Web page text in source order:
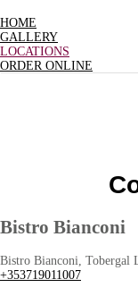
HOME
GALLERY
LOCATIONS
ORDER ONLINE
Bistro Bianconi
Bistro Bianconi, Tobergal
+353719011007